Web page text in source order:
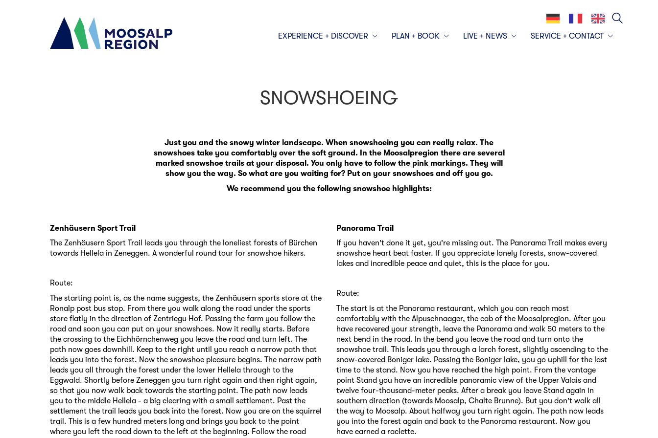
EXPERIENCE + DISCOVER PLAN + BOOK LIVE + NEWS SERVICE + CONTACT
SNOWSHOEING
Just you and the snowy winter landscape. When snowshoeing you can really relax. The
snowshoes take you comfortably over the soft ground. In the Moosalpregion there are several
marked snowshoe trails at your disposal. You only have to follow the pink markings. They will
show you the way. So what are you waiting for? Put on your snowshoes and off you go.
We recommend you the following snowshoe highlights:
Zenhäusern Sport Trail
The Zenhäusern Sport Trail leads you through the loneliest forests of Bürchen
towards Hellela in Zeneggen. A wonderful round tour for snowshoe hikers.
Route:
The starting point is, as the name suggests, the Zenhäusern sports store at the
Ronalp post bus stop. From there you walk along the road under the sports
store flatly in the direction of Zentriegu Hof. Passing the farm you follow the
road and soon you can put on your snowshoes. Now it really starts. Before
the crossing to the Eichhörnchenweg you leave the road and turn left. The
path now goes downhill. Keep to the right until you reach a narrow path that
leads you into the forest. Now the snowshoe pleasure begins. The narrow path
leads you all through the forest under the lower Hellela through to the
Eggwald. Shortly before Zeneggen you turn right again and then right again,
so that you now walk back towards the starting point. The path now leads
you to the middle Hellela - a big clearing with a small settlement. Past the
settlement the trail leads you back into the forest. Now you are on the squirrel
trail. This is a few hundred meters long and brings you back to the point
where you left the road down to the left at the beginning. Follow the road
Panorama Trail
If you haven't done it yet, you're missing out. The Panorama Trail makes every
snowshoe heart beat faster. If you appreciate lonely forests, snow-covered
lakes and incredible peace and quiet, this is the place for you.
Route:
The start is at the Panorama restaurant, which you can reach most
comfortably with the Alpuschnaager, the cab of the Moosalpregion. After you
have recovered your strength, leave the Panorama and walk 50 meters to the
next bend in the road. In the bend you leave the road and turn onto the
snowshoe trail. This leads you through a larch forest, slightly ascending to the
snow-covered Boniger lake. Passing the Boniger lake, you go uphill for the last
time to the stand. Now you have reached the high point. From the vantage
point Stand you have an incredible panoramic view of the Upper Valais and
twelve four-thousand-meter peaks. After a break you leave Stand again in
southern direction (towards Moosalp, Chalte Brunne). But you don't walk all
the way to Moosalp. About halfway you turn right again. The path now leads
you into the forest again and back to the Panorama restaurant. Now you
have earned a raclette.